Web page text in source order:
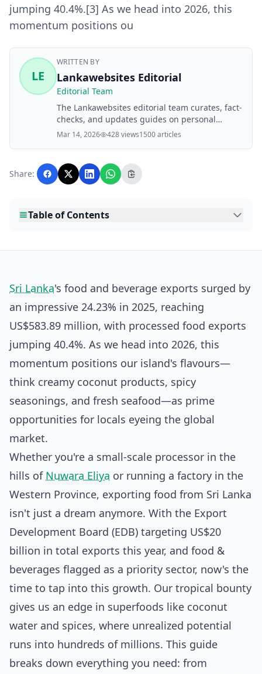
jumping 40.4%.[3] As we head into 2026, this
momentum positions ou
LE
WRITTEN BY
Lankawebsites Editorial
Editorial Team
The Lankawebsites editorial team curates, fact-
checks, and updates guides on personal
finance, property, health, immigration, legal,
with AI assistance and reviewed by the
editorial team before publication.
Mar 14, 2026 428 views1500 articles
Share:
Table of Contents
Sri Lanka's food and beverage exports surged by
an impressive 24.23% in 2025, reaching
US$583.89 million, with processed food exports
jumping 40.4%. As we head into 2026, this
momentum positions our island's flavours—
think creamy coconut products, spicy
seasonings, and fresh seafood—as prime
opportunities for locals eyeing the global
market.
Whether you're a small-scale processor in the
hills of Nuwara Eliya or running a factory in the
Western Province, exporting food from Sri Lanka
isn't just a dream anymore. With the Export
Development Board (EDB) targeting US$20
billion in total exports this year, and food &
beverages flagged as a priority sector, now's the
time to tap into this growth. Our tropical bounty
gives us an edge in superfoods like coconut
water and spices, where unrealized potential
runs into hundreds of millions. This guide
breaks down everything you need: from